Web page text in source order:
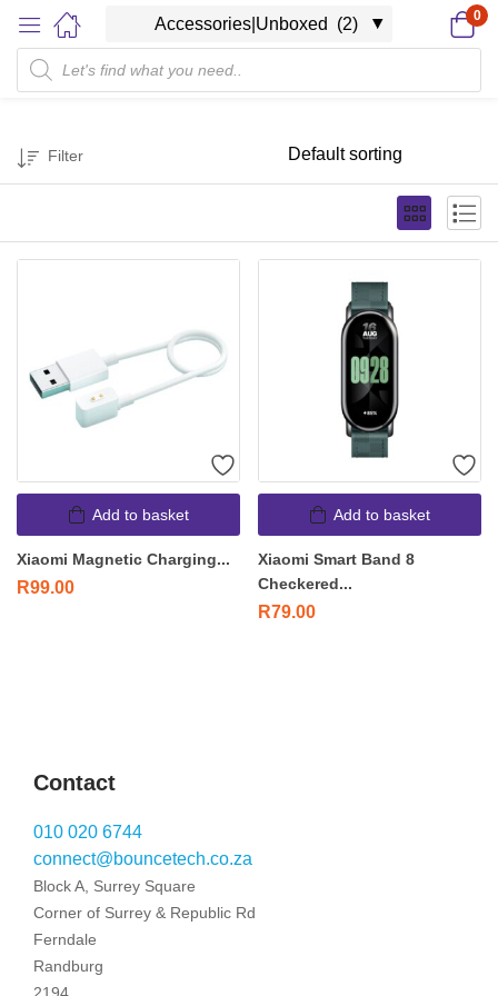
0
Filter
Add to basket
Xiaomi Magnetic Charging...
R99.00
Add to basket
Xiaomi Smart Band 8
Checkered...
R79.00
Contact
010 020 6744
connect@bouncetech.co.za
Block A, Surrey Square
Corner of Surrey & Republic Rd
Ferndale
Randburg